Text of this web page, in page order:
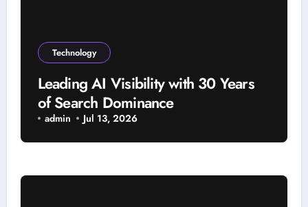
Technology
Leading AI Visibility with 30 Years
of Search Dominance
admin Jul 13, 2026